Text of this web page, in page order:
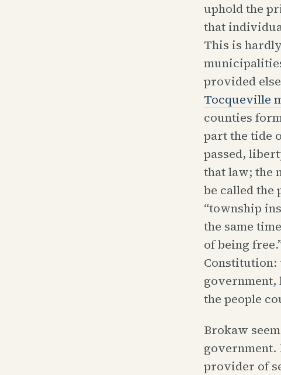
uphold the
that
This is
provided
Tocqueville
counties
part the tide
passed,
that law; the
be called
“township
the same
of being
Constitution:
government,
the people
Brokaw
government.
provider of